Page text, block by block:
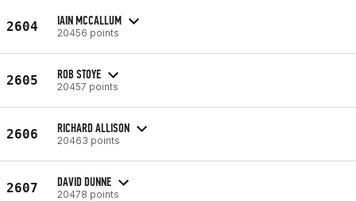
2604 IAIN MCCALLUM
20456 points
2605 ROB STOYE
20457 points
2606 RICHARD ALLISON
20463 points
2607 DAVID DUNNE
20478 points